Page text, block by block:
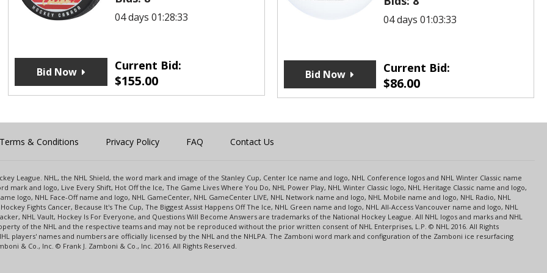
04 days 01:28:33
Current Bid:
$155.00
Bid Now
04 days 01:03:33
Current Bid:
$86.00
Bid Now
Terms & Conditions Privacy Policy FAQ Contact Us
League. NHL, the NHL Shield, the word mark and image of the Stanley Cup, Center Ice name and logo, NHL Conference logos and NHL Winter Classic name
mark and logo, Live Every Shift, Hot Off the Ice, The Game Lives Where You Do, NHL Power Play, NHL Winter Classic logo, NHL Heritage Classic name and logo,
logo, NHL Face-Off name and logo, NHL GameCenter, NHL GameCenter LIVE, NHL Network name and logo, NHL Mobile name and logo, NHL Radio, NHL
Fights Cancer, Because It's The Cup, The Biggest Assist Happens Off The Ice, NHL Green name and logo, NHL All-Access Vancouver name and logo, NHL
NHL Vault, Hockey Is For Everyone, and Questions Will Become Answers are trademarks of the National Hockey League. All NHL logos and marks and NHL
of the NHL and the respective teams and may not be reproduced without the prior written consent of NHL Enterprises, L.P. © NHL 2016. All Rights
players' names and numbers are officially licensed by the NHL and the NHLPA. The Zamboni word mark and configuration of the Zamboni ice resurfacing
& Co., Inc. © Frank J. Zamboni & Co., Inc. 2016. All Rights Reserved.